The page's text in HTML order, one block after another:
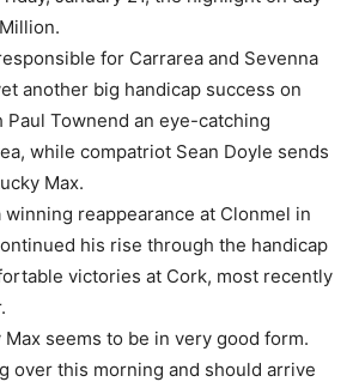
for Carrarea and Sevenna
another big handicap success on
Townend an eye-catching
while compatriot Sean Doyle sends
Max.
winning reappearance at Clonmel in
his rise through the handicap
victories at Cork, most recently
Max seems to be in very good form.
over this morning and should arrive